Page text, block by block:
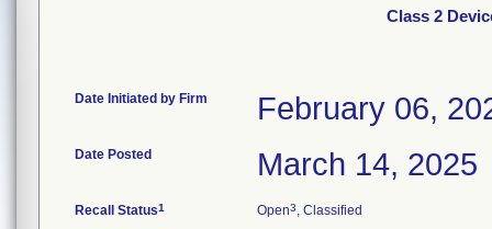
Class 2
Date Initiated by Firm February 06,
Date Posted March 14, 2025
Recall Status1 Open3, Classified